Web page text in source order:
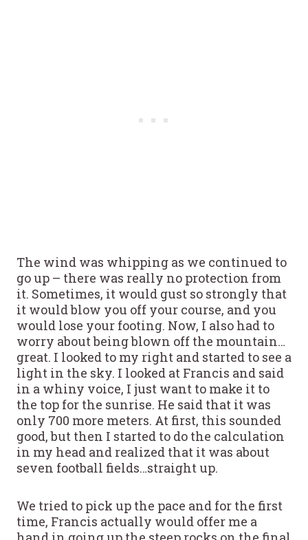
The wind was whipping as we continued to
go up – there was really no protection from
it. Sometimes, it would gust so strongly that
it would blow you off your course, and you
would lose your footing. Now, I also had to
worry about being blown off the mountain…
great. I looked to my right and started to see a
light in the sky. I looked at Francis and said
in a whiny voice, I just want to make it to
the top for the sunrise. He said that it was
only 700 more meters. At first, this sounded
good, but then I started to do the calculation
in my head and realized that it was about
seven football fields…straight up.
We tried to pick up the pace and for the first
time, Francis actually would offer me a